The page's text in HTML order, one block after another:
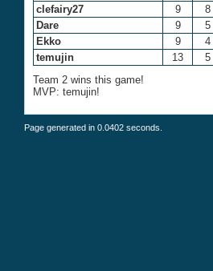
clefairy27
9 8
Dare
9 5
Ekko
9 4
temujin
13 5
Team 2 wins this game!
MVP: temujin!
Page generated in 0.0402 seconds.